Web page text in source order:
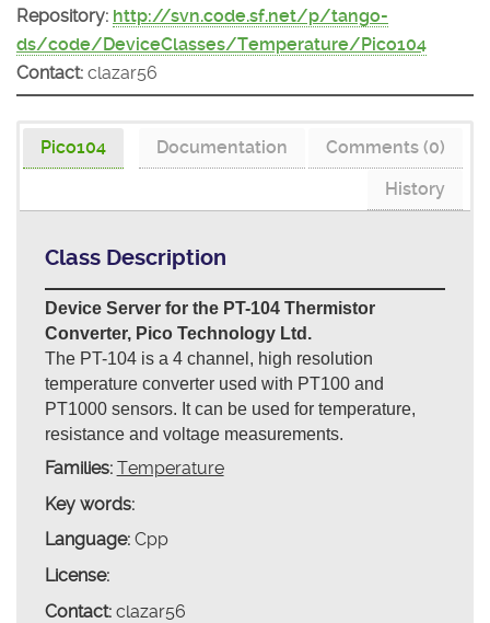
Download
Repository: http://svn.code.sf.net/p/tango-
ds/code/DeviceClasses/Temperature/Pico104
Contact: clazar56
Pico104 Comments (0)
Documentation
History
Class Description
Device Server for the PT-104 Thermistor
Converter, Pico Technology Ltd.
The PT-104 is a 4 channel, high resolution
temperature converter used with PT100 and
PT1000 sensors. It can be used for temperature,
resistance and voltage measurements.
Families: Temperature
Key words:
Language:Cpp
License:
Contact: clazar56